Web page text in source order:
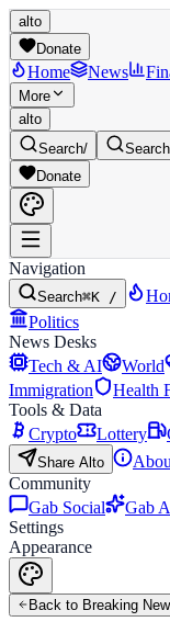
alto
Donate
Home News
More
alto
Search/
Search
Donate
Navigation
Search⌘K /
Politics
News Desks
Tech & AI
World
Immigration
Health
Tools & Data
Crypto
Lottery
Share Alto
Community
Gab Social
Gab
Settings
Appearance
Back to Breaking